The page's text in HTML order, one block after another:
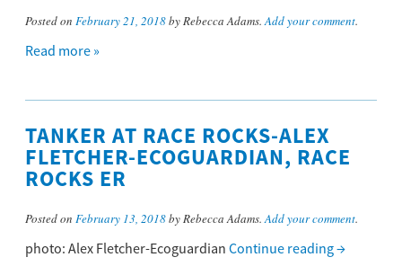
Posted on February 21, 2018by Rebecca Adams.Add your comment.
Read more »
TANKER AT RACE ROCKS-ALEX
FLETCHER-ECOGUARDIAN, RACE
ROCKS ER
Posted on February 13, 2018by Rebecca Adams.Add your comment.
photo: Alex Fletcher-Ecoguardian Continue reading→